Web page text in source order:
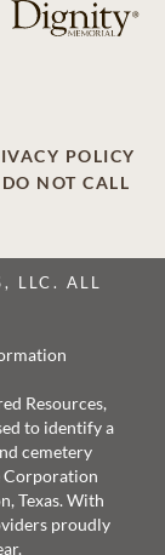
POLICY
DO NOT CALL
LLC. ALL
Resources,
to identify a
cemetery
Corporation
Texas. With
proudly